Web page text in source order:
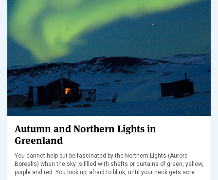
Autumn and Northern Lights in
Greenland
You cannot help but be fascinated by the Northern Lights (Aurora
Borealis) when the sky is filled with shafts or curtains of green, yellow,
purple and red. You look up, afraid to blink, until your neck gets sore.